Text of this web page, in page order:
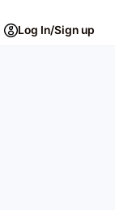
Log In/Sign up